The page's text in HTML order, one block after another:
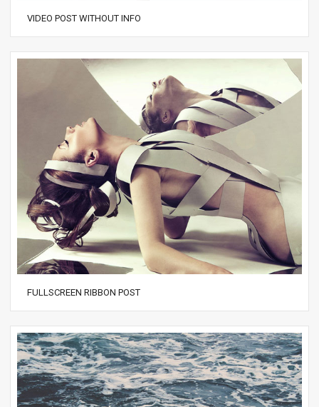
VIDEO POST WITHOUT INFO
FULLSCREEN RIBBON POST